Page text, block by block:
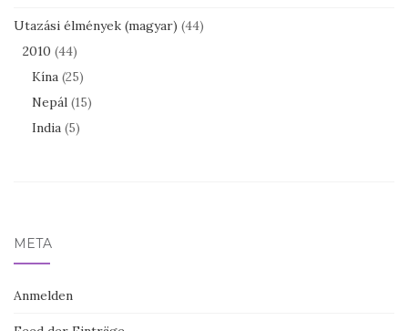
Utazási élmények (magyar) (44)
2010 (44)
Kína (25)
Nepál (15)
India (5)
META
Anmelden